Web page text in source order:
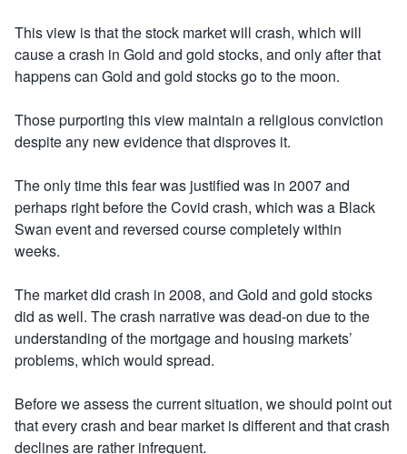
This view is that the stock market will crash, which will
cause a crash in Gold and gold stocks, and only after that
happens can Gold and gold stocks go to the moon.
Those purporting this view maintain a religious conviction
despite any new evidence that disproves it.
The only time this fear was justified was in 2007 and
perhaps right before the Covid crash, which was a Black
Swan event and reversed course completely within
weeks.
The market did crash in 2008, and Gold and gold stocks
did as well. The crash narrative was dead-on due to the
understanding of the mortgage and housing markets’
problems, which would spread.
Before we assess the current situation, we should point out
that every crash and bear market is different and that crash
declines are rather infrequent.